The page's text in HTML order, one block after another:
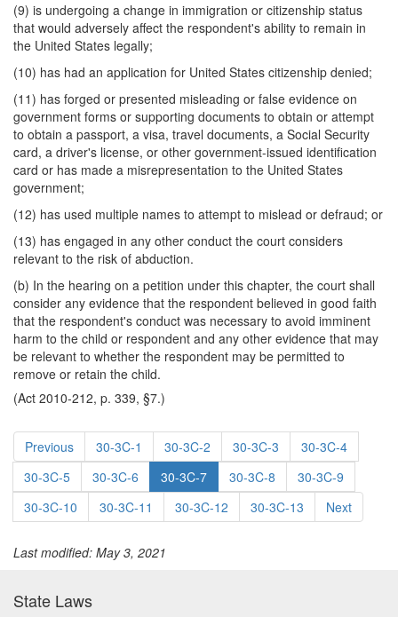
(9) is undergoing a change in immigration or citizenship status
that would adversely affect the respondent's ability to remain in
the United States legally;
(10) has had an application for United States citizenship denied;
(11) has forged or presented misleading or false evidence on
government forms or supporting documents to obtain or attempt
to obtain a passport, a visa, travel documents, a Social Security
card, a driver's license, or other government-issued identification
card or has made a misrepresentation to the United States
government;
(12) has used multiple names to attempt to mislead or defraud; or
(13) has engaged in any other conduct the court considers
relevant to the risk of abduction.
(b) In the hearing on a petition under this chapter, the court shall
consider any evidence that the respondent believed in good faith
that the respondent's conduct was necessary to avoid imminent
harm to the child or respondent and any other evidence that may
be relevant to whether the respondent may be permitted to
remove or retain the child.
(Act 2010-212, p. 339, §7.)
Previous 30-3C-1 30-3C-2 30-3C-3
30-3C-4
30-3C-5
30-3C-6 30-3C-7 30-3C-8
30-3C-9
30-3C-10
30-3C-11 30-3C-12 30-3C-13 Next
Last modified: May 3, 2021
State Laws